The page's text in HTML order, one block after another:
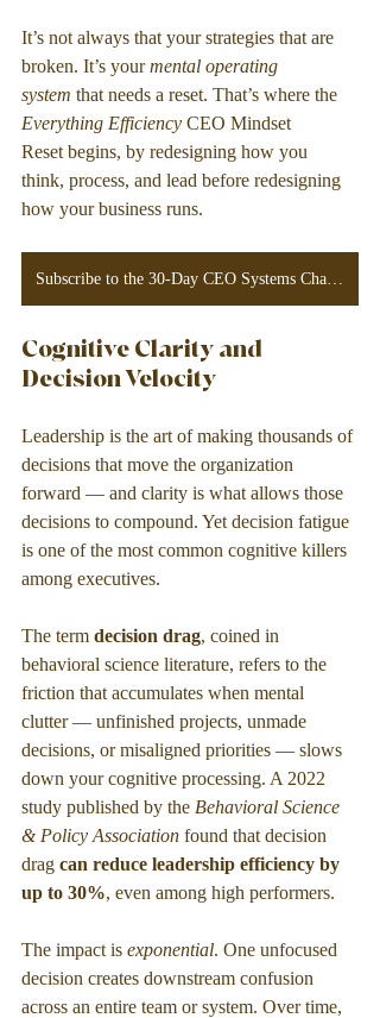
It’s not always that your strategies that are
broken. It’s your mental operating
system that needs a reset. That’s where the
Everything Efficiency CEO Mindset
Reset begins, by redesigning how you
think, process, and lead before redesigning
how your business runs.
Cognitive Clarity and
Decision Velocity
Leadership is the art of making thousands of
decisions that move the organization
forward — and clarity is what allows those
decisions to compound. Yet decision fatigue
is one of the most common cognitive killers
among executives.
The term decision drag, coined in
behavioral science literature, refers to the
friction that accumulates when mental
clutter — unfinished projects, unmade
decisions, or misaligned priorities — slows
down your cognitive processing. A 2022
study published by the Behavioral Science
& Policy Association found that decision
drag can reduce leadership efficiency by
up to 30%, even among high performers.
The impact is exponential. One unfocused
decision creates downstream confusion
across an entire team or system. Over time,